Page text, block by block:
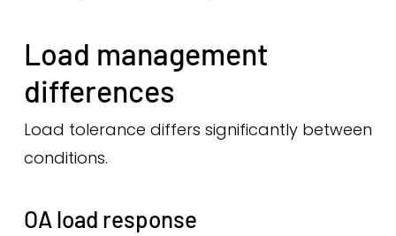
Load management
differences
Load tolerance differs significantly between
conditions.
OA load response